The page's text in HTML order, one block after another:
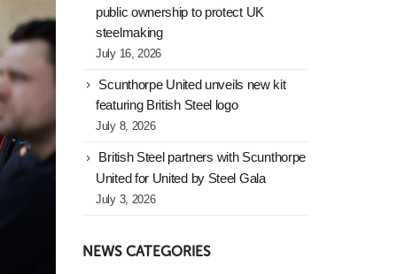
public ownership to protect UK
steelmaking
July 16, 2026
Scunthorpe United unveils new kit
featuring British Steel logo
July 8, 2026
British Steel partners with Scunthorpe
United for United by Steel Gala
July 3, 2026
NEWS CATEGORIES